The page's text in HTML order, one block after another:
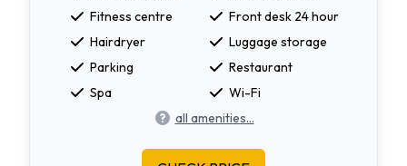
Fitness centre
Front desk 24 hour
Hairdryer
Luggage storage
Parking
Restaurant
Spa
Wi-Fi
all amenities...